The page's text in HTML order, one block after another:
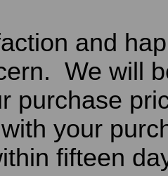
and
We will
purchase
your
fifteen